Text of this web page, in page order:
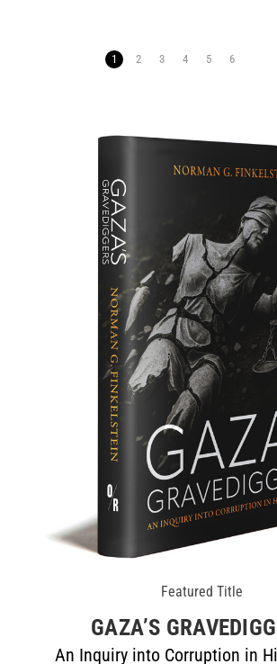
Featured Title
GAZA’S
An Inquiry into Corruption in
1 2 3 4 5 6